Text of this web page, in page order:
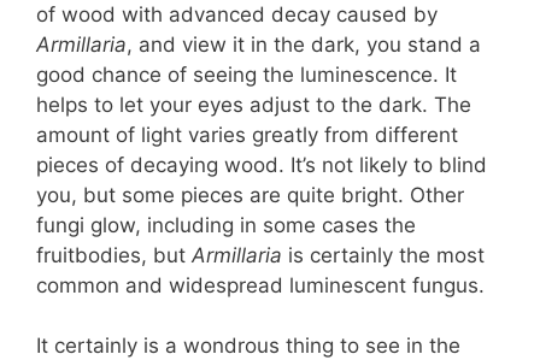
of wood with advanced decay caused by
Armillaria, and view it in the dark, you stand a
good chance of seeing the luminescence. It
helps to let your eyes adjust to the dark. The
amount of light varies greatly from different
pieces of decaying wood. It’s not likely to blind
you, but some pieces are quite bright. Other
fungi glow, including in some cases the
fruitbodies, but Armillaria is certainly the most
common and widespread luminescent fungus.
It certainly is a wondrous thing to see in the